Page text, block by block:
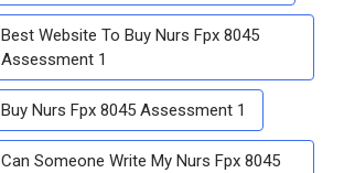
Best Website To Buy Nurs Fpx 8045
Assessment 1
Buy Nurs Fpx 8045 Assessment 1
Can Someone Write My Nurs Fpx 8045